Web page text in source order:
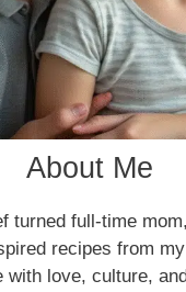
About Me
turned full-time
recipes from
love, culture,